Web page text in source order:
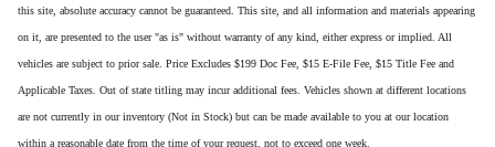
this site, absolute accuracy cannot be guaranteed. This site, and all information and materials appearing
on it, are presented to the user "as is" without warranty of any kind, either express or implied. All
vehicles are subject to prior sale. Price Excludes $199 Doc Fee, $15 E-File Fee, $15 Title Fee and
Applicable Taxes. Out of state titling may incur additional fees. Vehicles shown at different locations
are not currently in our inventory (Not in Stock) but can be made available to you at our location
within a reasonable date from the time of your request, not to exceed one week.